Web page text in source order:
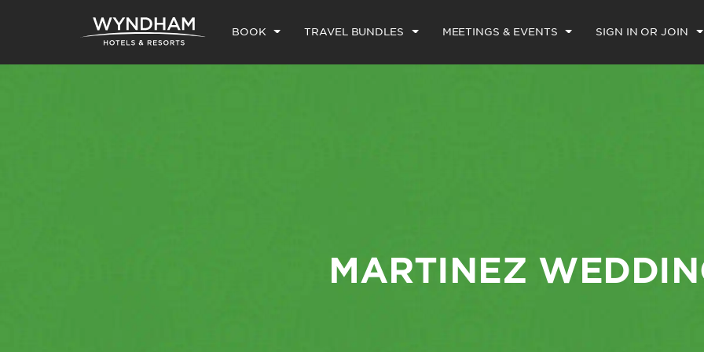
BOOK TRAVEL BUNDLES MEETINGS & EVENTS SIGN IN OR JOIN
MARTINEZ